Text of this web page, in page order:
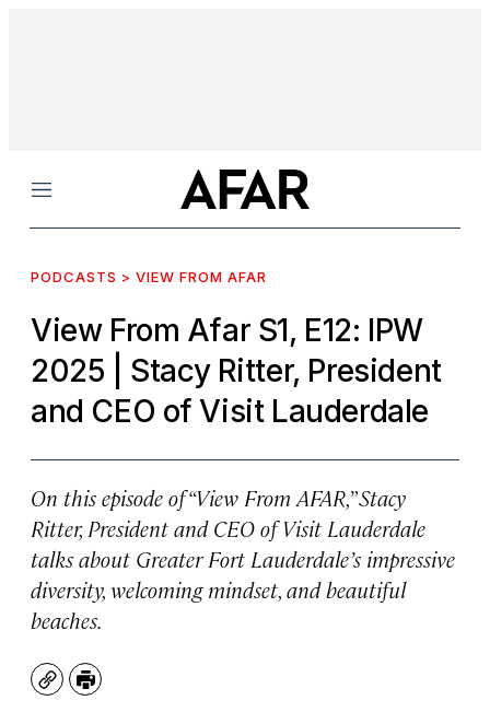
Menu
PODCASTS > VIEW FROM AFAR
View From Afar S1, E12: IPW
2025
| Stacy Ritter, President
and CEO of Visit Lauderdale
On this episode of “View From AFAR,” Stacy
Ritter, President and CEO of Visit Lauderdale
talks about Greater Fort Lauderdale’s impressive
diversity, welcoming mindset, and beautiful
beaches.
CopyPrint